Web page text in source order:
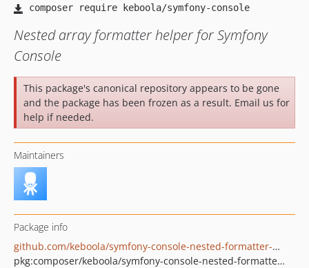
Nested array formatter helper for Symfony
Console
This package's canonical repository appears to be gone
and the package has been frozen as a result. Email us for
help if needed.
Maintainers
Package info
github.com/keboola/symfony-console-nested-formatter-helper
pkg:composer/keboola/symfony-console-nested-formatter-helper